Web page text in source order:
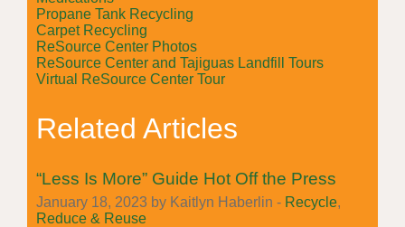
Propane Tank Recycling
Carpet Recycling
ReSource Center Photos
ReSource Center and Tajiguas Landfill Tours
Virtual ReSource Center Tour
Related Articles
“Less Is More” Guide Hot Off the Press
January 18, 2023 by Kaitlyn Haberlin - Recycle,
Reduce & Reuse